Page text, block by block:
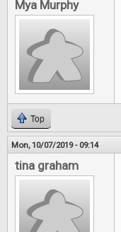
Mya Murphy
Top
Mon, 10/07/2019 - 09:14
tina graham